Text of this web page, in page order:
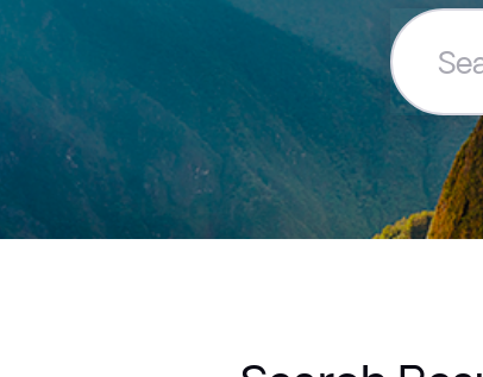
Search
Help
Centre